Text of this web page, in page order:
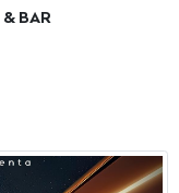
& BAR